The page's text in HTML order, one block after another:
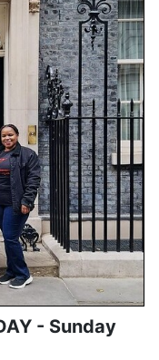
- Sunday